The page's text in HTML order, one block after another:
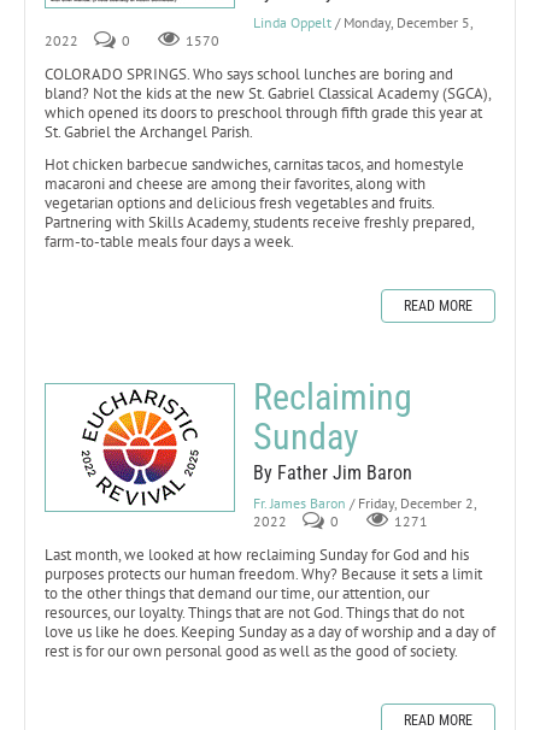
Linda Oppelt / Monday, December 5,
2022
0 1570
COLORADO SPRINGS. Who says school lunches are boring and
bland? Not the kids at the new St. Gabriel Classical Academy (SGCA),
which opened its doors to preschool through fifth grade this year at
St. Gabriel the Archangel Parish.
Hot chicken barbecue sandwiches, carnitas tacos, and homestyle
macaroni and cheese are among their favorites, along with
vegetarian options and delicious fresh vegetables and fruits.
Partnering with Skills Academy, students receive freshly prepared,
farm-to-table meals four days a week.
READ MORE
Reclaiming
Sunday
By Father Jim Baron
Fr. James Baron / Friday, December 2,
2022
0 1271
Last month, we looked at how reclaiming Sunday for God and his
purposes protects our human freedom. Why? Because it sets a limit
to the other things that demand our time, our attention, our
resources, our loyalty. Things that are not God. Things that do not
love us like he does. Keeping Sunday as a day of worship and a day of
rest is for our own personal good as well as the good of society.
READ MORE